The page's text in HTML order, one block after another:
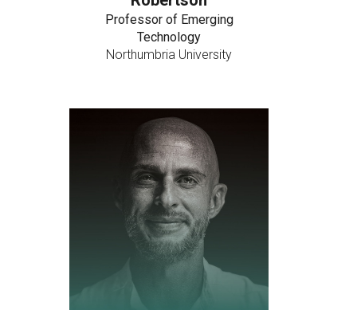
Professor of Emerging
Technology
Northumbria University